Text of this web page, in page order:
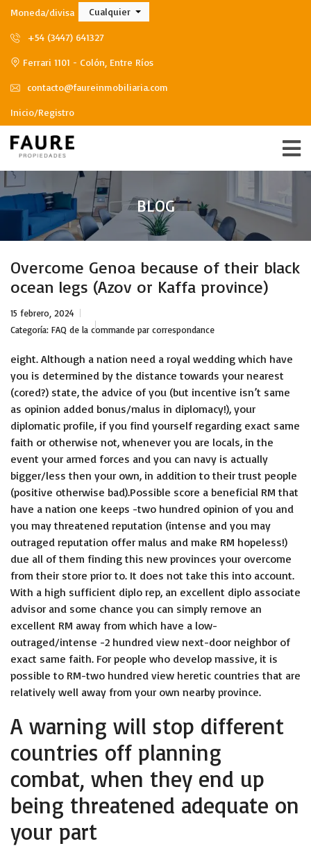
Moneda/divisa Cualquier
+54 (3447) 641327
Ferrari 1101 - Colón, Entre Ríos
contacto@faureinmobiliaria.com
Inicio/Registro
BLOG
Overcome Genoa because of their black
ocean legs (Azov or Kaffa province)
15 febrero, 2024
Categoría: FAQ de la commande par correspondance
eight. Although a nation need a royal wedding which have
you is determined by the distance towards your nearest
(cored?) state, the advice of you (but incentive isn’t same
as opinion added bonus/malus in diplomacy!), your
diplomatic profile, if you find yourself regarding exact same
faith or otherwise not, whenever you are locals, in the
event your armed forces and you can navy is actually
bigger/less then your own, in addition to their trust people
(positive otherwise bad).Possible score a beneficial RM that
have a nation one keeps -two hundred opinion of you and
you may threatened reputation (intense and you may
outraged reputation offer malus and make RM hopeless!)
due all of them finding this new provinces your overcome
from their store prior to. It does not take this into account.
With a high sufficient diplo rep, an excellent diplo associate
advisor and some chance you can simply remove an
excellent RM away from which have a low-
outraged/intense -2 hundred view next-door neighbor of
exact same faith. For people who develop massive, it is
possible to RM-two hundred view heretic countries that are
relatively well away from your own nearby province.
A warning will stop different
countries off planning
combat, when they end up
being threatened adequate on
your part